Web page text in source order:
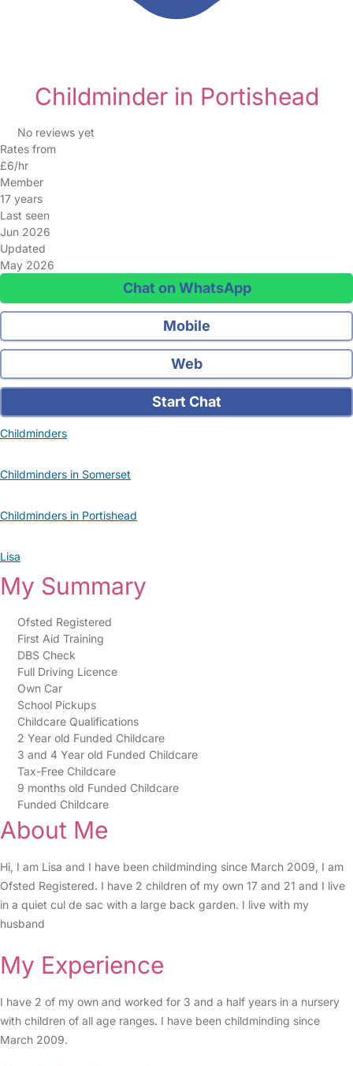
Childminder in Portishead
No reviews yet
Rates from
£6/hr
Member
17 years
Last seen
Jun 2026
Updated
May 2026
Chat on WhatsApp
Mobile
Web
Start Chat
Childminders
Childminders in Somerset
Childminders in Portishead
Lisa
My Summary
Ofsted Registered
First Aid Training
DBS Check
Full Driving Licence
Own Car
School Pickups
Childcare Qualifications
2 Year old Funded Childcare
3 and 4 Year old Funded Childcare
Tax-Free Childcare
9 months old Funded Childcare
Funded Childcare
About Me
Hi, I am Lisa and I have been childminding since March 2009, I am
Ofsted Registered. I have 2 children of my own 17 and 21 and I live
in a quiet cul de sac with a large back garden. I live with my
husband
My Experience
I have 2 of my own and worked for 3 and a half years in a nursery
with children of all age ranges. I have been childminding since
March 2009.